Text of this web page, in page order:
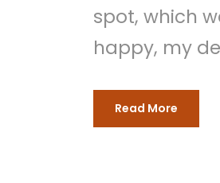
spot, which
happy, my
Read More